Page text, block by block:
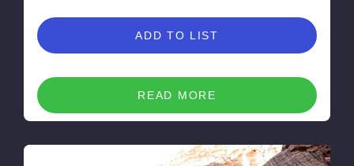
ADD TO LIST
READ MORE